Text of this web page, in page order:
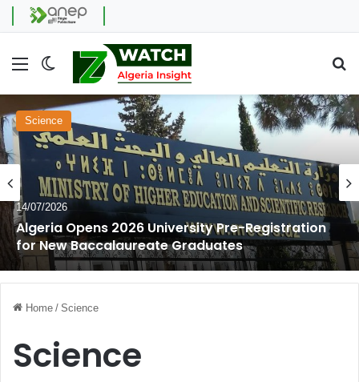
Menu Switch skin
Science
14/07/2026
Algeria Opens 2026 University Pre-Registration
for New Baccalaureate Graduates
Home / Science
Science